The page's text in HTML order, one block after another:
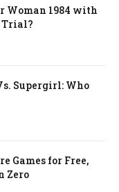
Woman 1984 with
Trial?
Supergirl: Who
Games for Free,
Zero